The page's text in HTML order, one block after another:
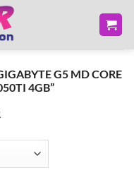
G5 MD CORE
4GB”